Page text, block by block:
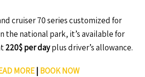
cruiser 70 series customized for
the national park, it’s available for
220$ per dayplus driver’s allowance.
MORE| BOOK NOW